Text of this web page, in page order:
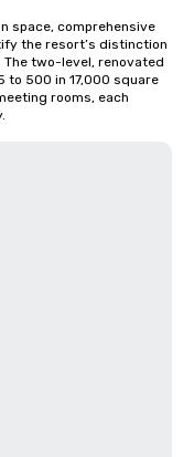
space, comprehensive
the resort’s distinction
The two-level, renovated
to 500 in 17,000 square
rooms, each